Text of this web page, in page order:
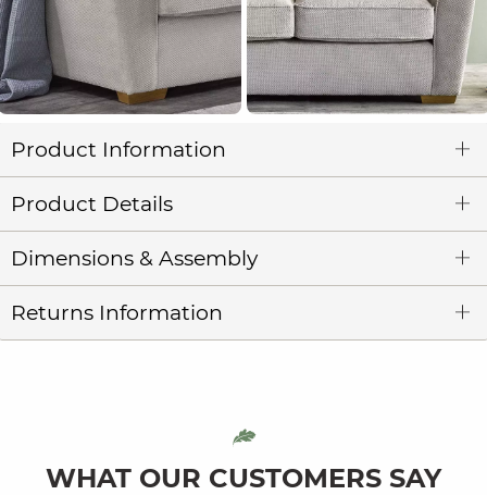
Product Information
Product Details
Dimensions & Assembly
Returns Information
WHAT OUR CUSTOMERS SAY